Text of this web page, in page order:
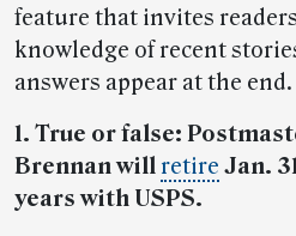
feature that invites
knowledge of recent
answers appear at the end.
1. True or false:
Brennan will retire Jan.
years with USPS.